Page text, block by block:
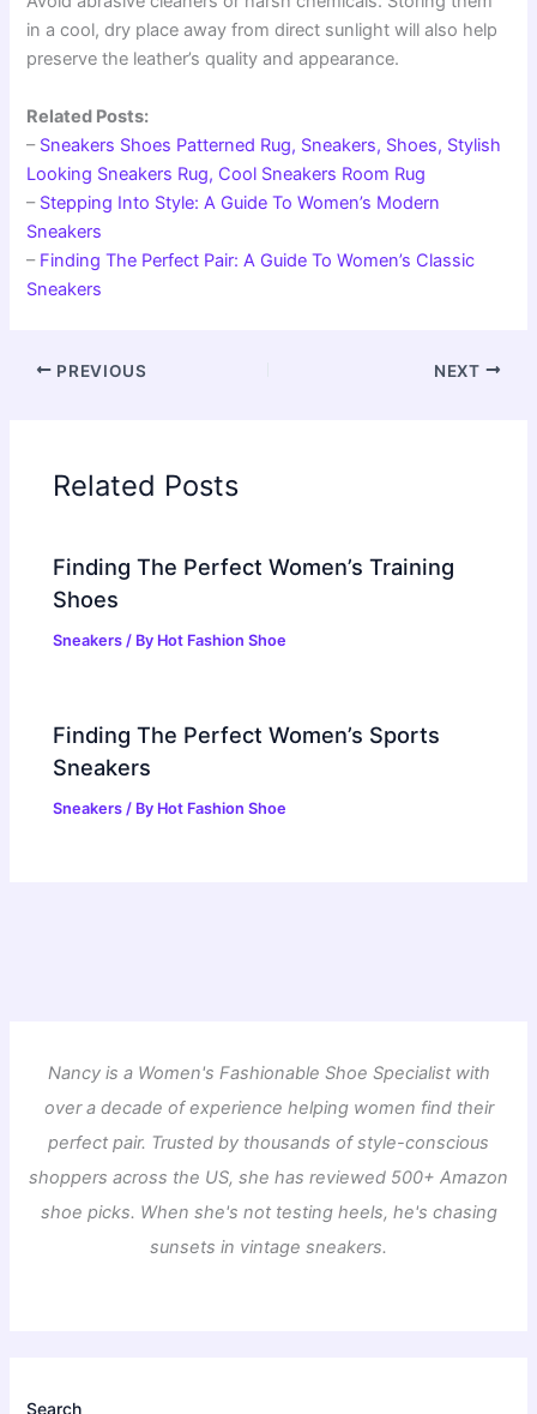
in a cool, dry place away from direct sunlight will also help
preserve the leather’s quality and appearance.
Related Posts:
– Sneakers Shoes Patterned Rug, Sneakers, Shoes, Stylish
Looking Sneakers Rug, Cool Sneakers Room Rug
– Stepping Into Style: A Guide To Women’s Modern
Sneakers
– Finding The Perfect Pair: A Guide To Women’s Classic
Sneakers
PREVIOUS NEXT
Related Posts
Finding The Perfect Women’s Training
Shoes
Sneakers / By Hot Fashion Shoe
Finding The Perfect Women’s Sports
Sneakers
Sneakers / By Hot Fashion Shoe
Nancy is a Women's Fashionable Shoe Specialist with
over a decade of experience helping women find their
perfect pair. Trusted by thousands of style-conscious
shoppers across the US, she has reviewed 500+ Amazon
shoe picks. When she's not testing heels, he's chasing
sunsets in vintage sneakers.
Search